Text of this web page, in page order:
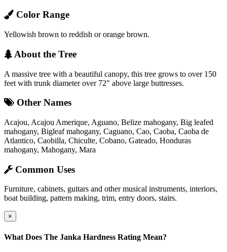
Color Range
Yellowish brown to reddish or orange brown.
About the Tree
A massive tree with a beautiful canopy, this tree grows to over 150
feet with trunk diameter over 72" above large buttresses.
Other Names
Acajou, Acajou Amerique, Aguano, Belize mahogany, Big leafed
mahogany, Bigleaf mahogany, Caguano, Cao, Caoba, Caoba de
Atlantico, Caobilla, Chiculte, Cobano, Gateado, Honduras
mahogany, Mahogany, Mara
Common Uses
Furniture, cabinets, guitars and other musical instruments, interiors,
boat building, pattern making, trim, entry doors, stairs.
×
What Does The Janka Hardness Rating Mean?